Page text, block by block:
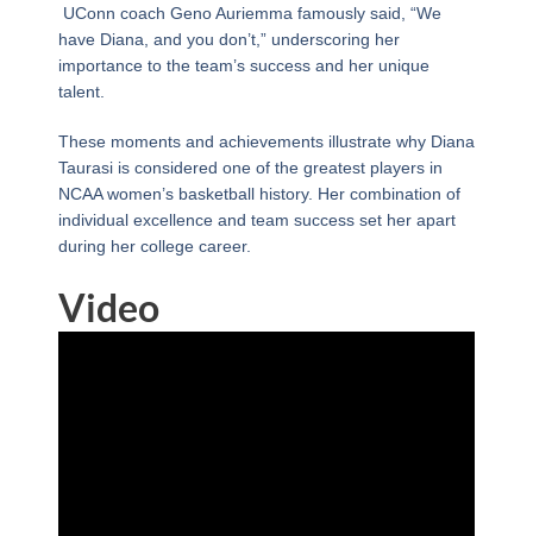
UConn coach Geno Auriemma famously said, “We
have Diana, and you don’t,” underscoring her
importance to the team’s success and her unique
talent.
These moments and achievements illustrate why Diana
Taurasi is considered one of the greatest players in
NCAA women’s basketball history. Her combination of
individual excellence and team success set her apart
during her college career.
Video